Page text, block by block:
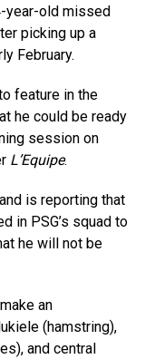
year-old missed
picking up a
February.
feature in the
he could be ready
session on
L’Equipe.
is reporting that
in PSG’s squad to
he will not be
an
(hamstring),
and central